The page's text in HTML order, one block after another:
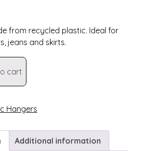
from recycled plastic. Ideal for
jeans and skirts.
cart
Hangers
Additional information